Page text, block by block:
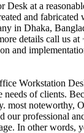
Desk at a
and
in Dhaka,
details call us
and
Workstation
needs of clients.
most noteworthy,
our professional
In other words,